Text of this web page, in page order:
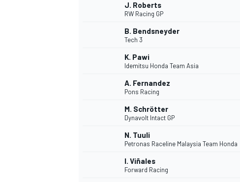
ENDURANCE/GT
J. Roberts
RW Racing GP
B. Bendsneyder
Tech 3
K. Pawi
Idemitsu Honda Team Asia
A. Fernandez
Pons Racing
M. Schrötter
Dynavolt Intact GP
N. Tuuli
Petronas Raceline Malaysia Team Honda
I. Viñales
Forward Racing